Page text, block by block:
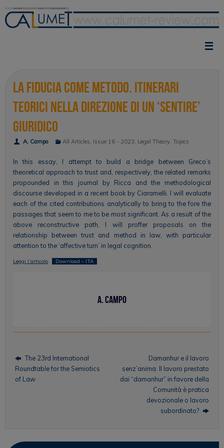
content
La fiducia come metodo. Itinerari
teorici nella direzione di un ‘sentire’
giuridico
A. Campo All Articles Issue 16 - 2023 Legal Theory ,Topics
In this essay, I attempt to build a bridge between Greco’s
theoretical approach to trust and, respectively, the related remarks
propounded in this journal by Ricca and the methodological
discourse developed in a recent book by Ciaramelli. I will evaluate
each of the cited contributions analytically to bring to the fore the
passages that seem to me to be most significant. As a result of the
above reconstructive path, I will proffer proposals on the
relationship between trust and method in law, with particular
attention to the ‘affective turn’ in legal cognition.
Leggi l’articolo Download – ITA
A. Campo
The 23rd International
Roundtable for the Semiotics
of Law
Damanhur e il lavoro
senz’anima. Il lavoro prestato
dai “damanhur” in favore della
Comunità è pratica
devozionale o lavoro
subordinato?